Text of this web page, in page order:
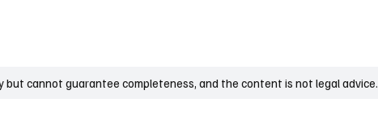
cannot guarantee completeness, and the content is not legal advice.